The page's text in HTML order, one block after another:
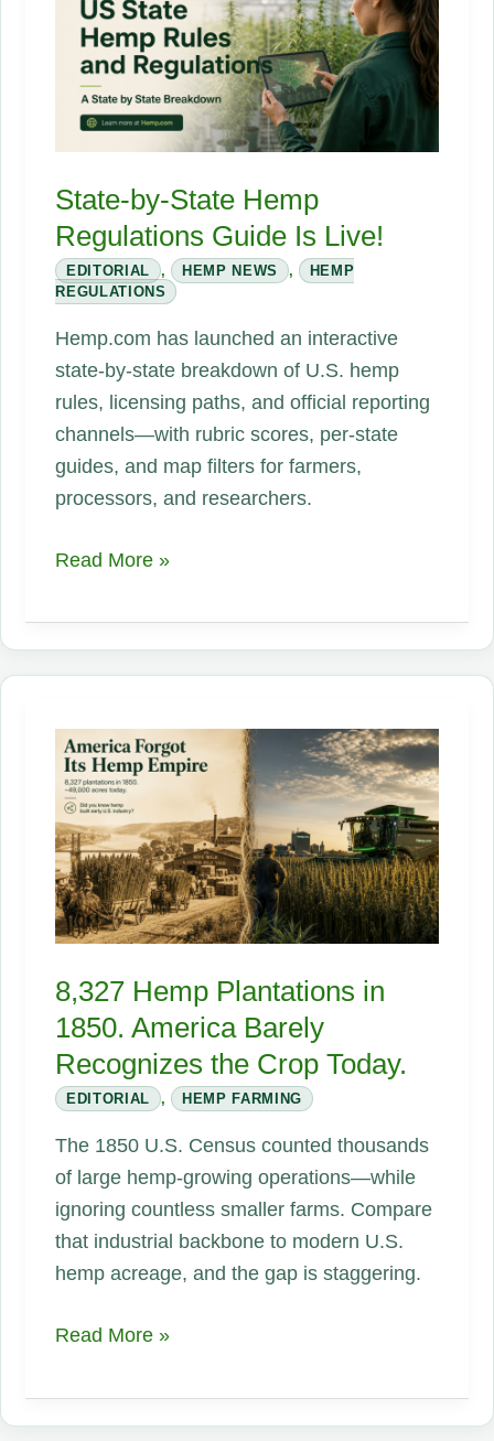
Chain
Playbook
State-by-State Hemp
Regulations Guide Is Live!
EDITORIAL , HEMP NEWS ,
HEMP
REGULATIONS
Hemp.com has launched an interactive
state-by-state breakdown of U.S. hemp
rules, licensing paths, and official reporting
channels—with rubric scores, per-state
guides, and map filters for farmers,
processors, and researchers.
State-
State
Hemp
Is
Live!
Read More »
8,327 Hemp Plantations in
1850. America Barely
Recognizes the Crop Today.
EDITORIAL , HEMP FARMING
The 1850 U.S. Census counted thousands
of large hemp-growing operations—while
ignoring countless smaller farms. Compare
that industrial backbone to modern U.S.
hemp acreage, and the gap is staggering.
8,327
Plantations
in
Read More »